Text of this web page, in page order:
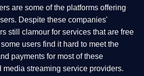
are some of the platforms offering
Despite these companies'
still clamour for services that are free
users find it hard to meet the
payments for most of these
media streaming service providers.